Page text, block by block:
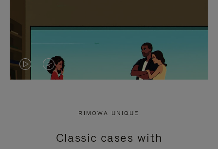
VIDEO
PRESS
VIDEO
PRESS
RIMOWA UNIQUE
Classic cases with